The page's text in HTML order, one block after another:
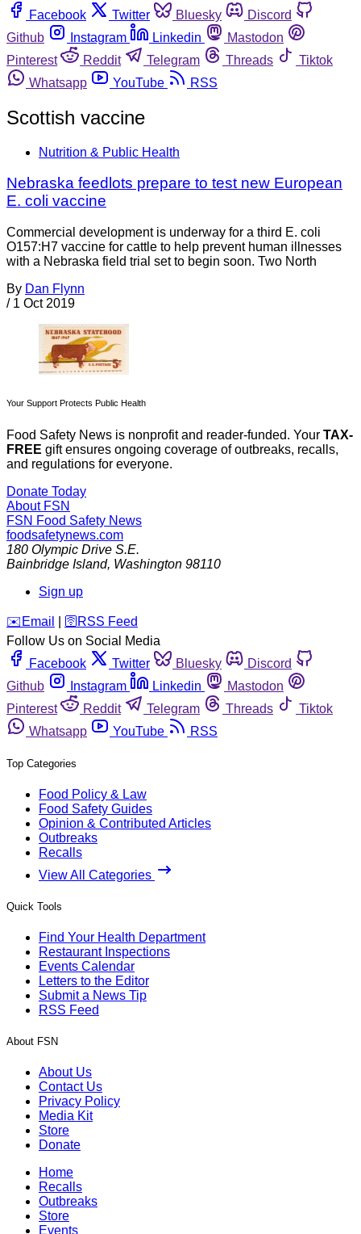
Facebook
Twitter Bluesky
Discord
Github
Instagram Linkedin
Mastodon
Pinterest
Reddit Telegram Threads
Tiktok
Whatsapp
YouTube RSS
Scottish vaccine
Nutrition & Public Health
Nebraska feedlots prepare to test new European
E. coli vaccine
Commercial development is underway for a third E. coli
O157:H7 vaccine for cattle to help prevent human illnesses
with a Nebraska field trial set to begin soon. Two North
By Dan Flynn
/ 1 Oct 2019
Your Support Protects Public Health
Food Safety News is nonprofit and reader-funded. Your TAX-
FREE gift ensures ongoing coverage of outbreaks, recalls,
and regulations for everyone.
Donate Today
About FSN
FSN Food Safety News
foodsafetynews.com
180 Olympic Drive S.E.
Bainbridge Island, Washington 98110
Sign up
️✉️ Email 🛜 RSS Feed
Follow Us on Social Media
Facebook
Twitter Bluesky
Discord
Github
Instagram Linkedin
Mastodon
Pinterest
Reddit Telegram Threads
Tiktok
Whatsapp
YouTube RSS
Top Categories
Food Policy & Law
Food Safety Guides
Opinion & Contributed Articles
Outbreaks
Recalls
View All Categories
Quick Tools
Find Your Health Department
Restaurant Inspections
Events Calendar
Letters to the Editor
Submit a News Tip
RSS Feed
About FSN
About Us
Contact Us
Privacy Policy
Media Kit
Store
Donate
Home
Recalls
Outbreaks
Store
Events